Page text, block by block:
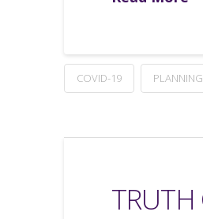
COVID-19 PLANNING
TRUTH